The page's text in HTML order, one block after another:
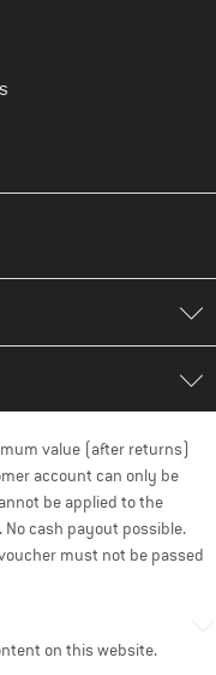
value (after returns)
account can only be
be applied to the
No cash payout possible.
must not be passed
on this website.